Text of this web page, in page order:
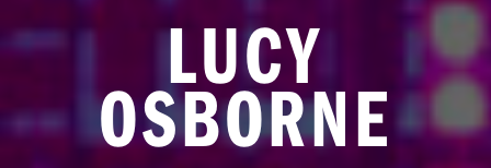
LUCY
OSBORNE